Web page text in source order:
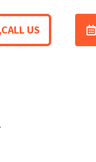
CALL US